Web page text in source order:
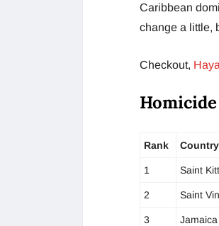
Caribbean
change a little,
Checkout,
Rank
1 Saint
2 Saint
3 Jamaica